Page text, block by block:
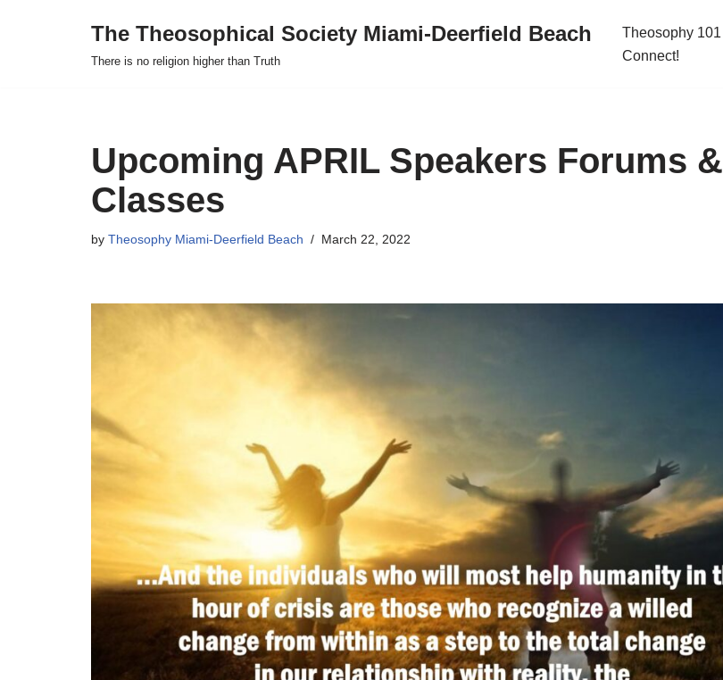
The Theosophical Society Miami-Deerfield Beach
There is no religion higher than Truth
Theosophy 101
Connect!
Upcoming APRIL Speakers Forums &
Classes
by Theosophy Miami-Deerfield Beach March 22, 2022